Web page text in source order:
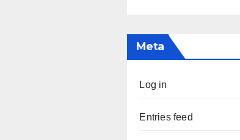
Meta
Log in
Entries feed